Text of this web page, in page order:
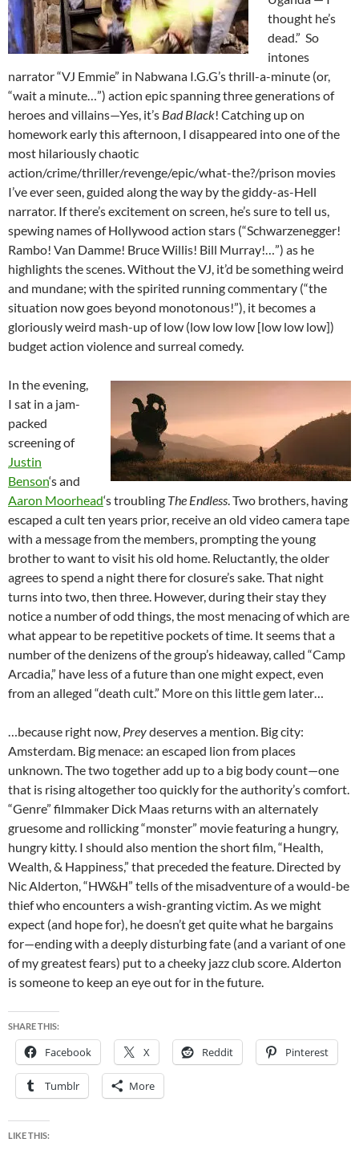
thought he’s
dead.” So
intones
narrator “VJ Emmie” in Nabwana I.G.G’s thrill-a-minute (or,
“wait a minute…”) action epic spanning three generations of
heroes and villains—Yes, it’s Bad Black! Catching up on
homework early this afternoon, I disappeared into one of the
most hilariously chaotic
action/crime/thriller/revenge/epic/what-the?/prison movies
I’ve ever seen, guided along the way by the giddy-as-Hell
narrator. If there’s excitement on screen, he’s sure to tell us,
spewing names of Hollywood action stars (“Schwarzenegger!
Rambo! Van Damme! Bruce Willis! Bill Murray!…”) as he
highlights the scenes. Without the VJ, it’d be something weird
and mundane; with the spirited running commentary (“the
situation now goes beyond monotonous!”), it becomes a
gloriously weird mash-up of low (low low low [low low low])
budget action violence and surreal comedy.
In the evening,
I sat in a jam-
packed
screening of
Justin
Benson‘s and
Aaron Moorhead‘s troubling The Endless. Two brothers, having
escaped a cult ten years prior, receive an old video camera tape
with a message from the members, prompting the young
brother to want to visit his old home. Reluctantly, the older
agrees to spend a night there for closure’s sake. That night
turns into two, then three. However, during their stay they
notice a number of odd things, the most menacing of which are
what appear to be repetitive pockets of time. It seems that a
number of the denizens of the group’s hideaway, called “Camp
Arcadia,” have less of a future than one might expect, even
from an alleged “death cult.” More on this little gem later…
…because right now, Preydeserves a mention. Big city:
Amsterdam. Big menace: an escaped lion from places
unknown. The two together add up to a big body count—one
that is rising altogether too quickly for the authority’s comfort.
“Genre” filmmaker Dick Maas returns with an alternately
gruesome and rollicking “monster” movie featuring a hungry,
hungry kitty. I should also mention the short film, “Health,
Wealth, & Happiness,” that preceded the feature. Directed by
Nic Alderton, “HW&H” tells of the misadventure of a would-be
thief who encounters a wish-granting victim. As we might
expect (and hope for), he doesn’t get quite what he bargains
for—ending with a deeply disturbing fate (and a variant of one
of my greatest fears) put to a cheeky jazz club score. Alderton
is someone to keep an eye out for in the future.
SHARE THIS:
Facebook X Reddit Pinterest
Tumblr More
LIKE THIS: